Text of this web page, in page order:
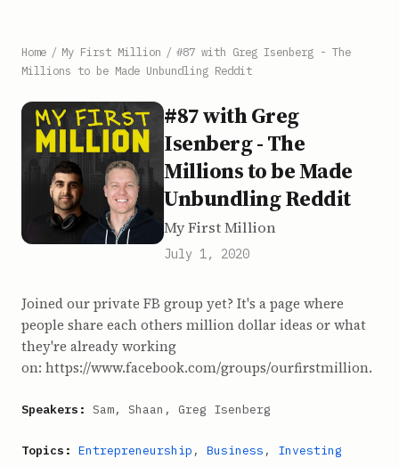
Home / My First Million / #87 with Greg Isenberg - The
Millions to be Made Unbundling Reddit
#87 with Greg
Isenberg - The
Millions to be Made
Unbundling Reddit
My First Million
July 1, 2020
Joined our private FB group yet? It's a page where
people share each others million dollar ideas or what
they're already working
on: https://www.facebook.com/groups/ourfirstmillion.
Speakers: Sam, Shaan, Greg Isenberg
Topics: Entrepreneurship , Business , Investing